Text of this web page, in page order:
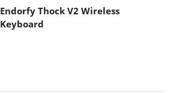
Endorfy Thock V2 Wireless
Keyboard